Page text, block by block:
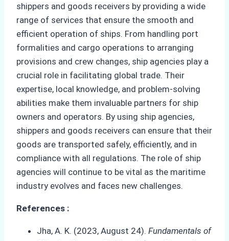
shippers and goods receivers by providing a wide
range of services that ensure the smooth and
efficient operation of ships. From handling port
formalities and cargo operations to arranging
provisions and crew changes, ship agencies play a
crucial role in facilitating global trade. Their
expertise, local knowledge, and problem-solving
abilities make them invaluable partners for ship
owners and operators. By using ship agencies,
shippers and goods receivers can ensure that their
goods are transported safely, efficiently, and in
compliance with all regulations. The role of ship
agencies will continue to be vital as the maritime
industry evolves and faces new challenges.
References :
Jha, A. K. (2023, August 24). Fundamentals of